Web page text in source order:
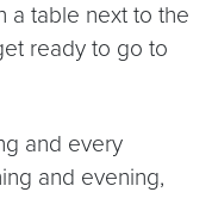
a table next to the
ready to go to
and every
and evening,